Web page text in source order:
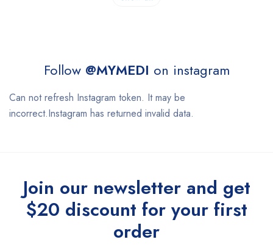
Follow @MYMEDI on instagram
Can not refresh Instagram token. It may be
incorrect.Instagram has returned invalid data.
Join our newsletter and get
$20 discount for your first
order